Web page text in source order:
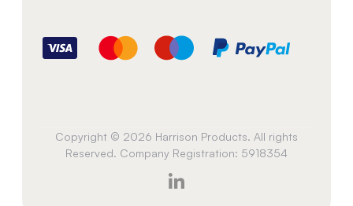
Copyright © 2026 Harrison Products. All rights
Reserved. Company Registration: 5918354